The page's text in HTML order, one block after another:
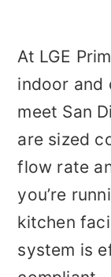
At LGE
indoor and
meet San
are sized
flow rate
you’re
kitchen
system is